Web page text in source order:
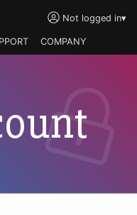
Not logged in▾
COMPANY